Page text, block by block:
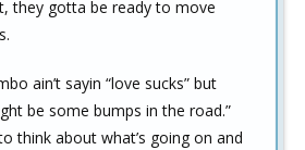
they gotta be ready to move
ain’t sayin “love sucks” but
be some bumps in the road.”
think about what’s going on and